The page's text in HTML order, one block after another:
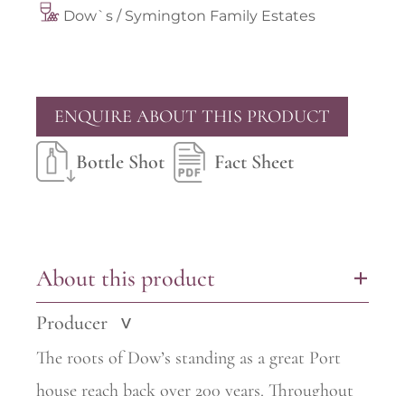
Dow`s / Symington Family Estates
ENQUIRE ABOUT THIS PRODUCT
Bottle Shot Fact Sheet
About this product +
Producer >
The roots of Dow’s standing as a great Port
house reach back over 200 years. Throughout